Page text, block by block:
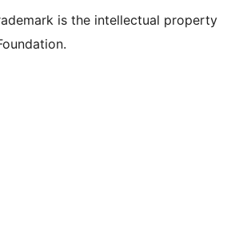
is the intellectual property